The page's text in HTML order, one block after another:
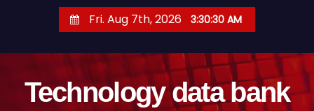
Fri. Aug 7th, 2026 3:30:31 AM
Technology data bank